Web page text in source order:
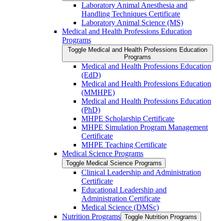
Laboratory Animal Anesthesia and
Handling Techniques Certificate
Laboratory Animal Science (MS)
Medical and Health Professions Education
Programs
Toggle Medical and Health Professions Education
Programs
Medical and Health Professions Education
(EdD)
Medical and Health Professions Education
(MMHPE)
Medical and Health Professions Education
(PhD)
MHPE Scholarship Certificate
MHPE Simulation Program Management
Certificate
MHPE Teaching Certificate
Medical Science Programs
Toggle Medical Science Programs
Clinical Leadership and Administration
Certificate
Educational Leadership and
Administration Certificate
Medical Science (DMSc)
Nutrition Programs Toggle Nutrition Programs